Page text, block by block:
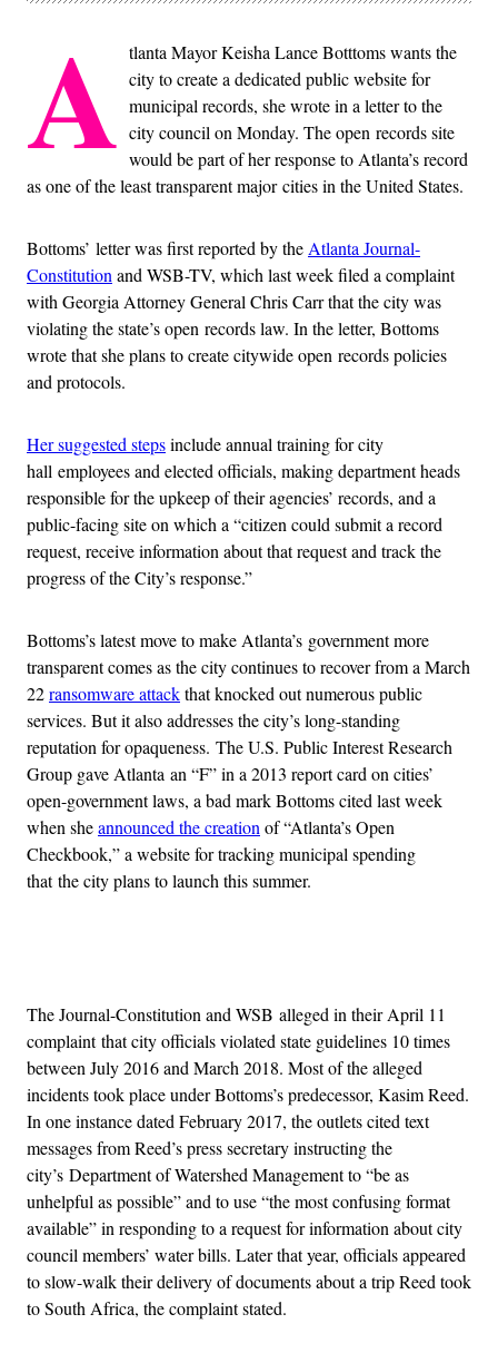
A tlanta Mayor Keisha Lance Botttoms wants the
city to create a dedicated public website for
municipal records, she wrote in a letter to the
city council on Monday. The open records site
would be part of her response to Atlanta’s record
as one of the least transparent major cities in the United States.
Bottoms’ letter was first reported by the Atlanta Journal-
Constitution and WSB-TV, which last week filed a complaint
with Georgia Attorney General Chris Carr that the city was
violating the state’s open records law. In the letter, Bottoms
wrote that she plans to create citywide open records policies
and protocols.
Her suggested stepsinclude annual training for city
hall employees and elected officials, making department heads
responsible for the upkeep of their agencies’ records, and a
public-facing site on which a “citizen could submit a record
request, receive information about that request and track the
progress of the City’s response.”
Bottoms’s latest move to make Atlanta’s government more
transparent comes as the city continues to recover from a March
22ransomware attackthat knocked out numerous public
services. But it also addresses the city’s long-standing
reputation for opaqueness. The U.S. Public Interest Research
Group gave Atlanta an “F” in a 2013 report card on cities’
open-government laws, a bad mark Bottoms cited last week
when sheannounced the creation of “Atlanta’s Open
Checkbook,” a website for tracking municipal spending
that the city plans to launch this summer.
The Journal-Constitution and WSB alleged in their April 11
complaint that city officials violated state guidelines 10 times
between July 2016 and March 2018. Most of the alleged
incidents took place under Bottoms’s predecessor, Kasim Reed.
In one instance dated February 2017, the outlets cited text
messages from Reed’s press secretary instructing the
city’s Department of Watershed Management to “be as
unhelpful as possible” and to use “the most confusing format
available” in responding to a request for information about city
council members’ water bills. Later that year, officials appeared
to slow-walk their delivery of documents about a trip Reed took
to South Africa, the complaint stated.